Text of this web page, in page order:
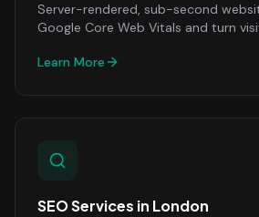
Server-rendered, sub-second
Google Core Web Vitals and turn
Learn More
SEO Services in London